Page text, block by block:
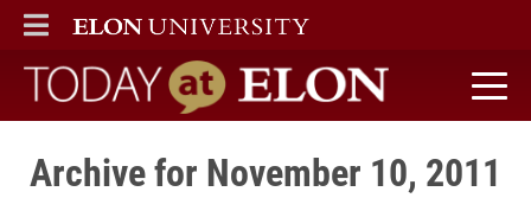
ELON
MAIN MENU
Today at Elon home
Archive for November 10, 2011